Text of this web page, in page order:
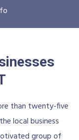
than twenty-five
local business
group of